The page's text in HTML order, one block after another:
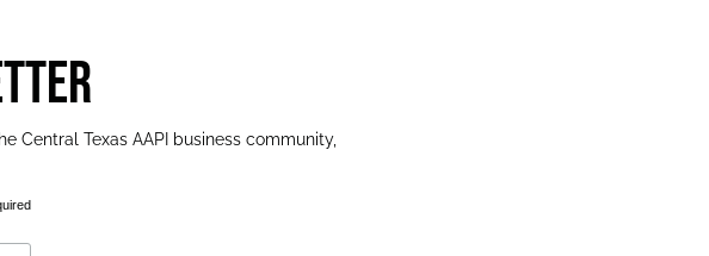
Central Texas AAPI business community,